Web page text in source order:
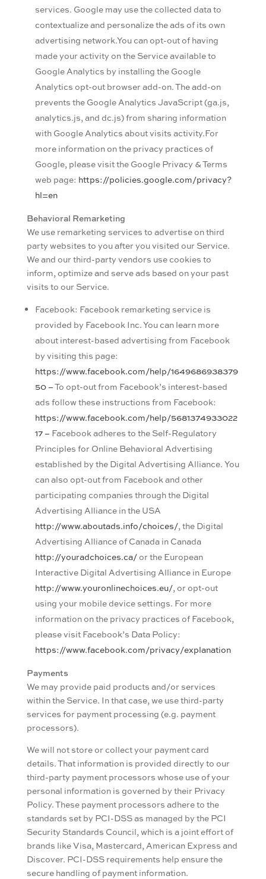
services. Google may use the collected data to
contextualize and personalize the ads of its own
advertising network.You can opt-out of having
made your activity on the Service available to
Google Analytics by installing the Google
Analytics opt-out browser add-on. The add-on
prevents the Google Analytics JavaScript (ga.js,
analytics.js, and dc.js) from sharing information
with Google Analytics about visits activity.For
more information on the privacy practices of
Google, please visit the Google Privacy & Terms
web page: https://policies.google.com/privacy?
hl=en
Behavioral Remarketing
We use remarketing services to advertise on third
party websites to you after you visited our Service.
We and our third-party vendors use cookies to
inform, optimize and serve ads based on your past
visits to our Service.
Facebook: Facebook remarketing service is
provided by Facebook Inc. You can learn more
about interest-based advertising from Facebook
by visiting this page:
https://www.facebook.com/help/1649686938379
50 –To opt-out from Facebook’s interest-based
ads follow these instructions from Facebook:
https://www.facebook.com/help/5681374933022
17 – Facebook adheres to the Self-Regulatory
Principles for Online Behavioral Advertising
established by the Digital Advertising Alliance. You
can also opt-out from Facebook and other
participating companies through the Digital
Advertising Alliance in the USA
http://www.aboutads.info/choices/, the Digital
Advertising Alliance of Canada in Canada
http://youradchoices.ca/or the European
Interactive Digital Advertising Alliance in Europe
http://www.youronlinechoices.eu/, or opt-out
using your mobile device settings. For more
information on the privacy practices of Facebook,
please visit Facebook’s Data Policy:
https://www.facebook.com/privacy/explanation
Payments
We may provide paid products and/or services
within the Service. In that case, we use third-party
services for payment processing (e.g. payment
processors).
We will not store or collect your payment card
details. That information is provided directly to our
third-party payment processors whose use of your
personal information is governed by their Privacy
Policy. These payment processors adhere to the
standards set by PCI-DSS as managed by the PCI
Security Standards Council, which is a joint effort of
brands like Visa, Mastercard, American Express and
Discover. PCI-DSS requirements help ensure the
secure handling of payment information.